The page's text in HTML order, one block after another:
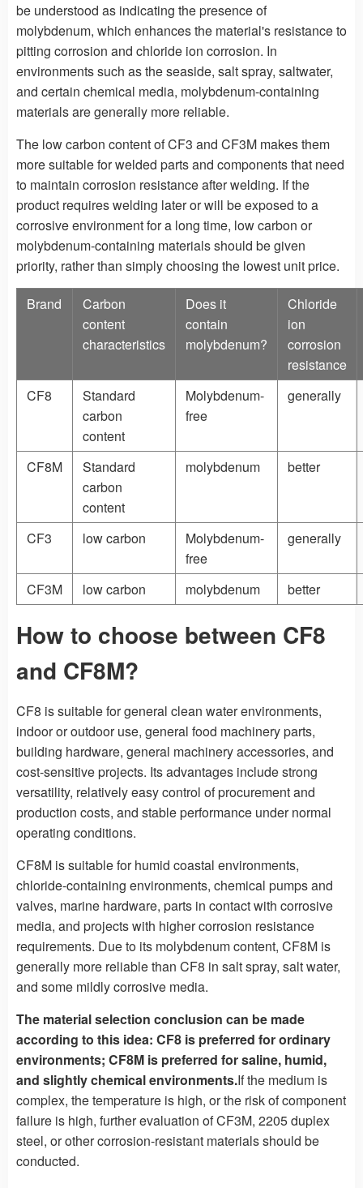
be understood as indicating the presence of
molybdenum, which enhances the material's resistance to
pitting corrosion and chloride ion corrosion. In
environments such as the seaside, salt spray, saltwater,
and certain chemical media, molybdenum-containing
materials are generally more reliable.
The low carbon content of CF3 and CF3M makes them
more suitable for welded parts and components that need
to maintain corrosion resistance after welding. If the
product requires welding later or will be exposed to a
corrosive environment for a long time, low carbon or
molybdenum-containing materials should be given
priority, rather than simply choosing the lowest unit price.
Brand
Carbon
content
characteristics
Does it
contain
molybdenum?
Chloride
ion
corrosion
resistance
CF8
Standard
carbon
content
Molybdenum-
free
generally
CF8M
Standard
carbon
content
molybdenum better
CF3 low carbon
Molybdenum-
free
generally
CF3M low carbon molybdenum better
How to choose between CF8
and CF8M?
CF8 is suitable for general clean water environments,
indoor or outdoor use, general food machinery parts,
building hardware, general machinery accessories, and
cost-sensitive projects. Its advantages include strong
versatility, relatively easy control of procurement and
production costs, and stable performance under normal
operating conditions.
CF8M is suitable for humid coastal environments,
chloride-containing environments, chemical pumps and
valves, marine hardware, parts in contact with corrosive
media, and projects with higher corrosion resistance
requirements. Due to its molybdenum content, CF8M is
generally more reliable than CF8 in salt spray, salt water,
and some mildly corrosive media.
The material selection conclusion can be made
according to this idea: CF8 is preferred for ordinary
environments; CF8M is preferred for saline, humid,
and slightly chemical environments.If the medium is
complex, the temperature is high, or the risk of component
failure is high, further evaluation of CF3M, 2205 duplex
steel, or other corrosion-resistant materials should be
conducted.